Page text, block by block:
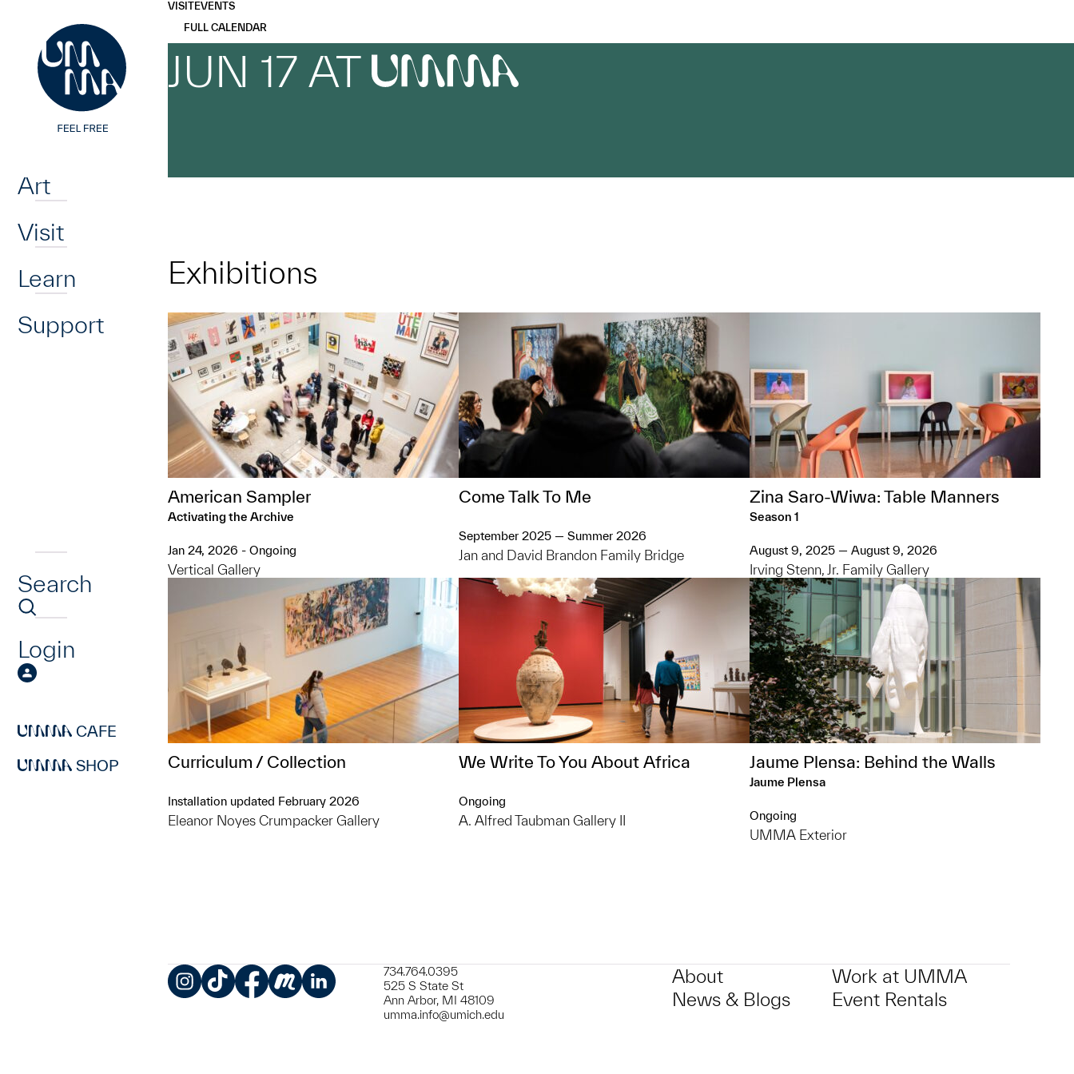
Art
Visit
Learn
Support
Search
Login
CAFE
SHOP
VISITEVENTS
FULL CALENDAR
JUN 17 AT UMMA
Exhibitions
American Sampler
Activating the Archive
Jan 24, 2026 - Ongoing
Vertical Gallery
Come Talk To Me
September 2025 — Summer 2026
Jan and David Brandon Family Bridge
Zina Saro-Wiwa: Table Manners
Season 1
August 9, 2025 — August 9, 2026
Irving Stenn, Jr. Family Gallery
Curriculum / Collection
Installation updated February 2026
Eleanor Noyes Crumpacker Gallery
We Write To You About Africa
Ongoing
A. Alfred Taubman Gallery II
Jaume Plensa: Behind the Walls
Jaume Plensa
Ongoing
UMMA Exterior
734.764.0395
525 S State St
Ann Arbor, MI 48109
umma.info@umich.edu
About
News & Blogs
Work at UMMA
Event Rentals